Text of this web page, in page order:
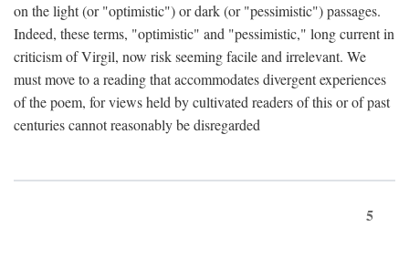
on the light (or "optimistic") or dark (or "pessimistic") passages.
Indeed, these terms, "optimistic" and "pessimistic," long current in
criticism of Virgil, now risk seeming facile and irrelevant. We
must move to a reading that accommodates divergent experiences
of the poem, for views held by cultivated readers of this or of past
centuries cannot reasonably be disregarded
5